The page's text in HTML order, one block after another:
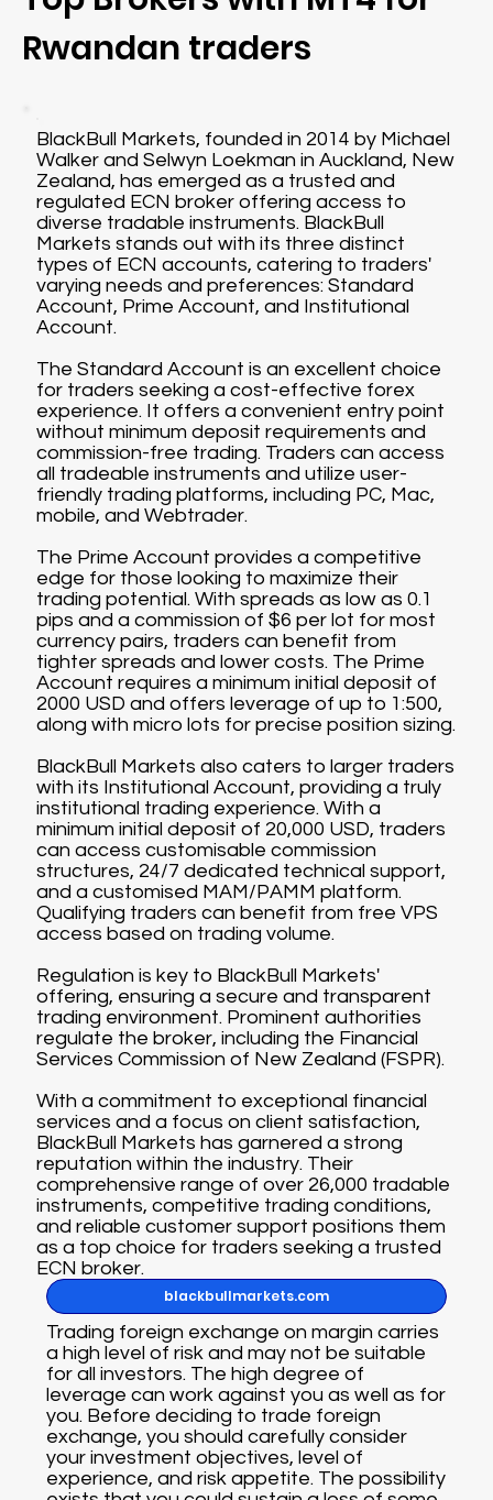
Rwandan traders
BlackBull Markets, founded in 2014 by Michael
Walker and Selwyn Loekman in Auckland, New
Zealand, has emerged as a trusted and
regulated ECN broker offering access to
diverse tradable instruments. BlackBull
Markets stands out with its three distinct
types of ECN accounts, catering to traders'
varying needs and preferences: Standard
Account, Prime Account, and Institutional
Account.
The Standard Account is an excellent choice
for traders seeking a cost-effective forex
experience. It offers a convenient entry point
without minimum deposit requirements and
commission-free trading. Traders can access
all tradeable instruments and utilize user-
friendly trading platforms, including PC, Mac,
mobile, and Webtrader.
The Prime Account provides a competitive
edge for those looking to maximize their
trading potential. With spreads as low as 0.1
pips and a commission of $6 per lot for most
currency pairs, traders can benefit from
tighter spreads and lower costs. The Prime
Account requires a minimum initial deposit of
2000 USD and offers leverage of up to 1:500,
along with micro lots for precise position sizing.
BlackBull Markets also caters to larger traders
with its Institutional Account, providing a truly
institutional trading experience. With a
minimum initial deposit of 20,000 USD, traders
can access customisable commission
structures, 24/7 dedicated technical support,
and a customised MAM/PAMM platform.
Qualifying traders can benefit from free VPS
access based on trading volume.
Regulation is key to BlackBull Markets'
offering, ensuring a secure and transparent
trading environment. Prominent authorities
regulate the broker, including the Financial
Services Commission of New Zealand (FSPR).
With a commitment to exceptional financial
services and a focus on client satisfaction,
BlackBull Markets has garnered a strong
reputation within the industry. Their
comprehensive range of over 26,000 tradable
instruments, competitive trading conditions,
and reliable customer support positions them
as a top choice for traders seeking a trusted
ECN broker.
blackbullmarkets.com
Trading foreign exchange on margin carries
a high level of risk and may not be suitable
for all investors. The high degree of
leverage can work against you as well as for
you. Before deciding to trade foreign
exchange, you should carefully consider
your investment objectives, level of
experience, and risk appetite. The possibility